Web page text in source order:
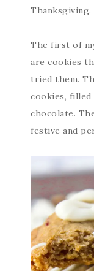
Thanksgiving.
The first of
are cookies
tried them.
cookies,
chocolate.
festive and